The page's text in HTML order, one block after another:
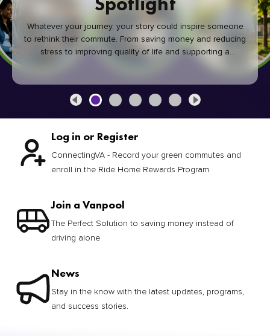
Whatever your journey, your story could inspire someone
to rethink their commute. From saving money and reducing
stress to improving quality of life and supporting a
healthier community, every green commute makes a
Log in or Register
ConnectingVA - Record your green commutes and
enroll in the Ride Home Rewards Program
Join a Vanpool
The Perfect Solution to saving money instead of
driving alone
News
Stay in the know with the latest updates, programs,
and success stories.